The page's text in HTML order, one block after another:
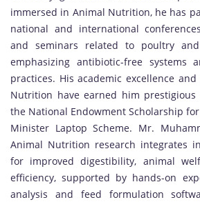
immersed in Animal Nutrition, he has
national and international
and seminars related to poultry
emphasizing antibiotic-free systems
practices. His academic excellence
Nutrition have earned him prestigious
the National Endowment Scholarship
Minister Laptop Scheme. Mr.
Animal Nutrition research integrates
for improved digestibility, animal
efficiency, supported by hands-on
analysis and feed formulation